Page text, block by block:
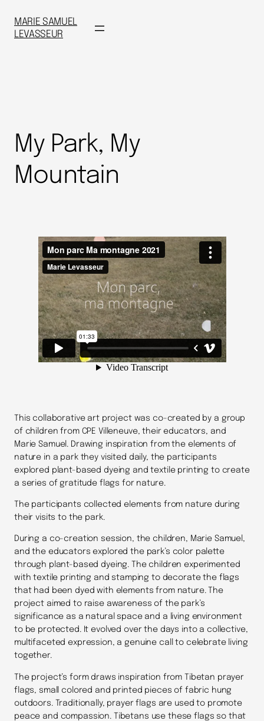
MARIE SAMUEL
LEVASSEUR
My Park, My
Mountain
This collaborative art project was co-created by a group
of children from CPE Villeneuve, their educators, and
Marie Samuel. Drawing inspiration from the elements of
nature in a park they visited daily, the participants
explored plant-based dyeing and textile printing to create
a series of gratitude flags for nature.
The participants collected elements from nature during
their visits to the park.
During a co-creation session, the children, Marie Samuel,
and the educators explored the park’s color palette
through plant-based dyeing. The children experimented
with textile printing and stamping to decorate the flags
that had been dyed with elements from nature. The
project aimed to raise awareness of the park’s
significance as a natural space and a living environment
to be protected. It evolved over the days into a collective,
multifaceted expression, a genuine call to celebrate living
together.
The project’s form draws inspiration from Tibetan prayer
flags, small colored and printed pieces of fabric hung
outdoors. Traditionally, prayer flags are used to promote
peace and compassion. Tibetans use these flags so that